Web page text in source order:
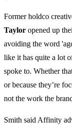
Former holdco
Taylor opened up
avoiding the word
like it has quite a lot
spoke to. Whether
or because they’re
not the work the
Smith said Affinity